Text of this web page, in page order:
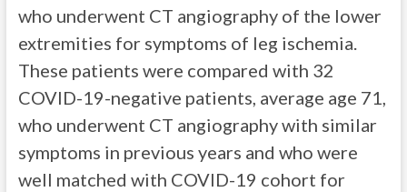
who underwent CT angiography of the lower
extremities for symptoms of leg ischemia.
These patients were compared with 32
COVID-19-negative patients, average age 71,
who underwent CT angiography with similar
symptoms in previous years and who were
well matched with COVID-19 cohort for